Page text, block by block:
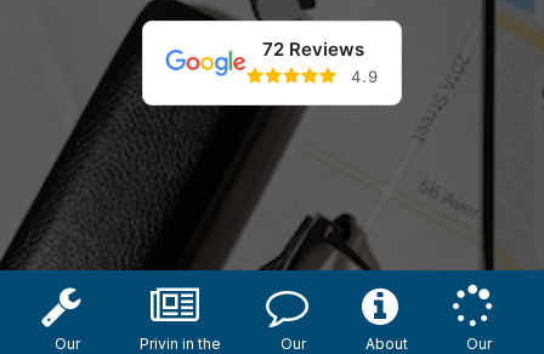
72 Reviews
4.9
Our
Privin in the
Our
About
Our